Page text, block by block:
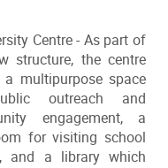
Centre - As part of
structure, the centre
multipurpose space
outreach and
engagement, a
for visiting school
and a library which